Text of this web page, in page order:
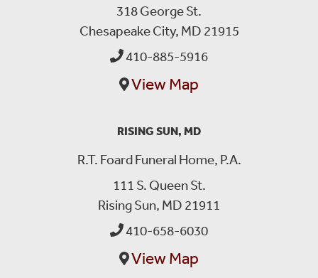
318 George St.
Chesapeake City, MD 21915
410-885-5916
View Map
RISING SUN, MD
R.T. Foard Funeral Home, P.A.
111 S. Queen St.
Rising Sun, MD 21911
410-658-6030
View Map